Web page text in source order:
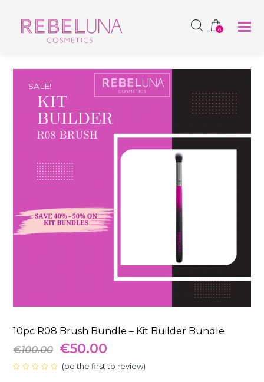
0
SALE!
10pc R08 Brush Bundle – Kit Builder Bundle
€100.00 Original
price
€50.00
price
(be the first to review)